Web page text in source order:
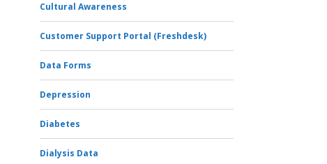
Cultural Awareness
Customer Support Portal (Freshdesk)
Data Forms
Depression
Diabetes
Dialysis Data